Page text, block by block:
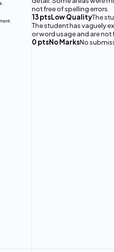
not free of spelling errors.
13 ptsLow QualityThe
The student has vaguely
or word usage and are not
0 ptsNo MarksNo